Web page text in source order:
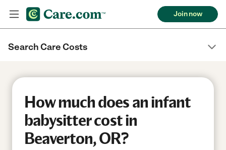
Join now
Search Care Costs
How much does an infant
babysitter cost in
Beaverton, OR?